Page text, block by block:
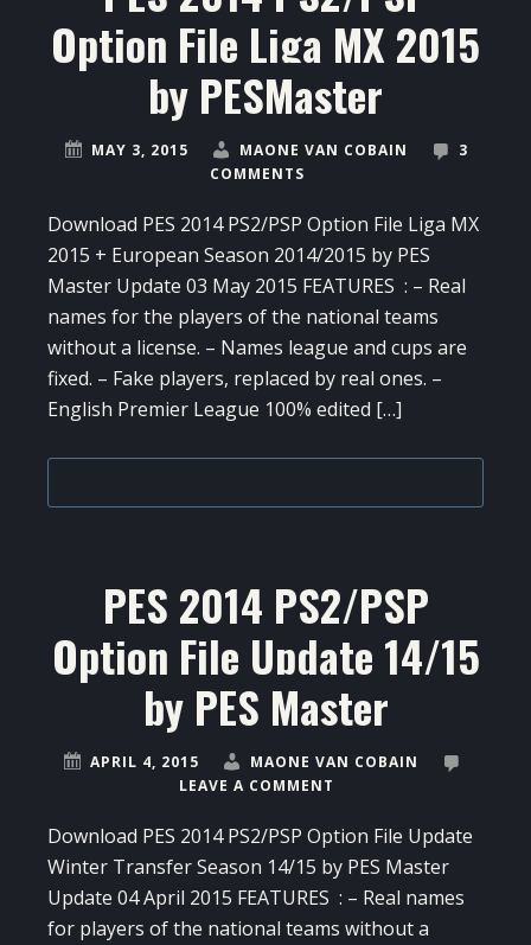
Option File Liga MX 2015
by PESMaster
MAY 3, 2015 MAONE VAN COBAIN
3
COMMENTS
Download PES 2014 PS2/PSP Option File Liga MX
2015 + European Season 2014/2015 by PES
Master Update 03 May 2015 FEATURES : – Real
names for the players of the national teams
without a license. – Names league and cups are
fixed. – Fake players, replaced by real ones. –
English Premier League 100% edited […]
PES 2014 PS2/PSP
Option File Update 14/15
by PES Master
APRIL 4, 2015
MAONE VAN COBAIN
LEAVE A COMMENT
Download PES 2014 PS2/PSP Option File Update
Winter Transfer Season 14/15 by PES Master
Update 04 April 2015 FEATURES : – Real names
for players of the national teams without a